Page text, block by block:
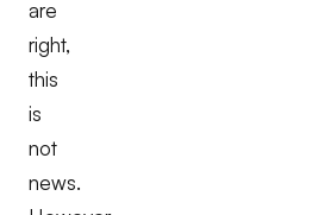
are
right,
this
is
not
news.